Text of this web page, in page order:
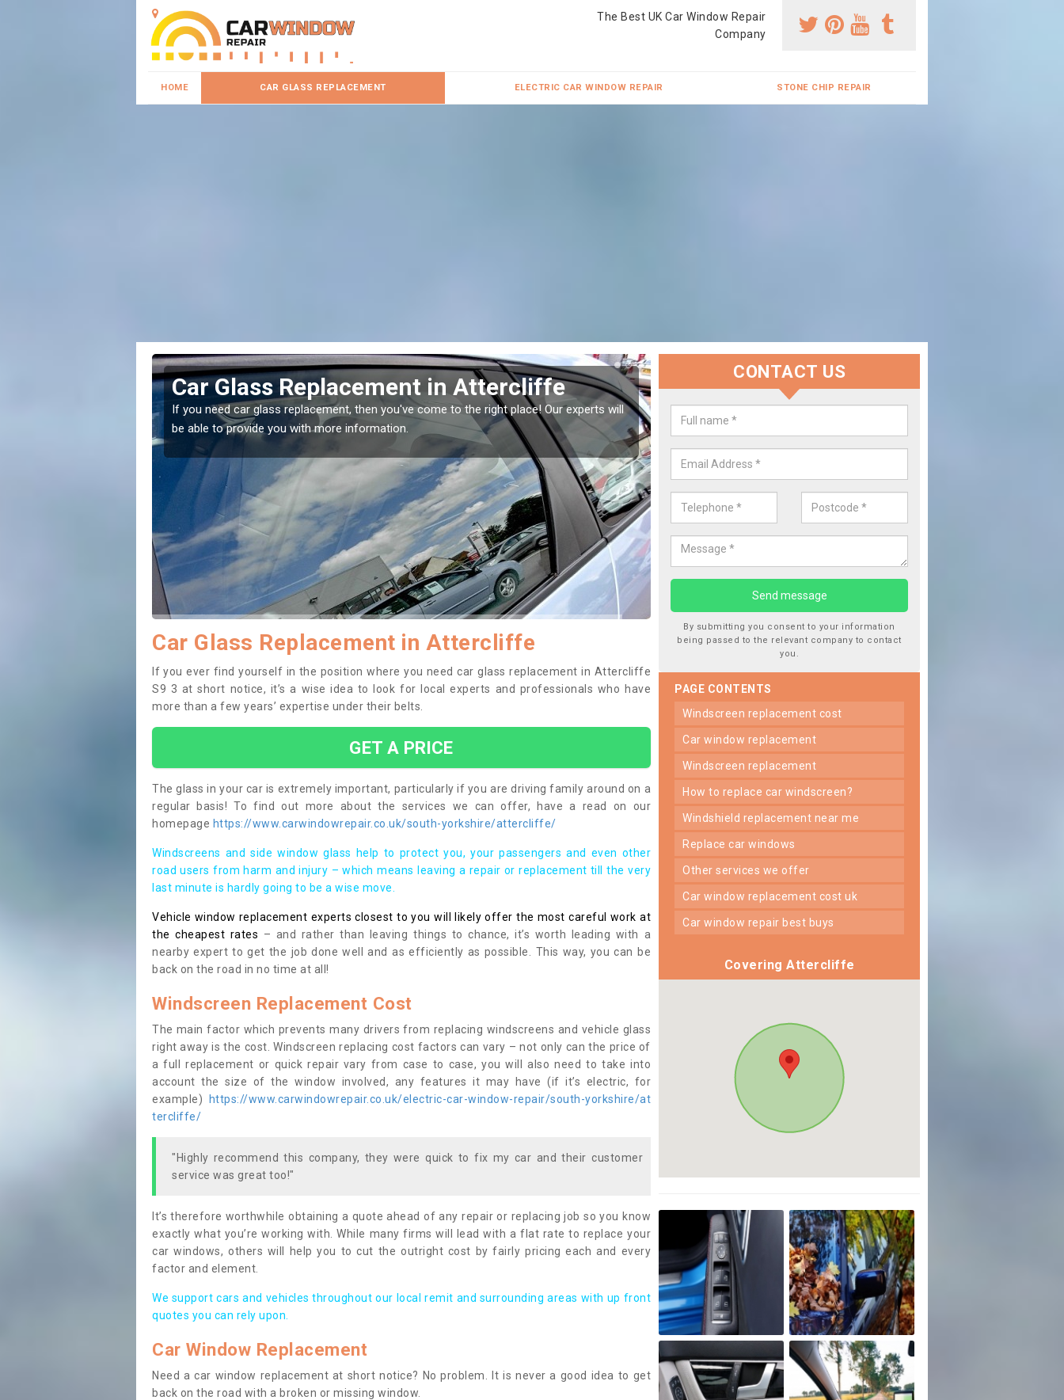
The Best UK Car Window Repair
Company
HOME CAR GLASS REPLACEMENT ELECTRIC CAR WINDOW REPAIR STONE CHIP REPAIR
Replacing your Window Screen in
Attercliffe
If you have damaged your vehicle window, then this should be fixed as soon as possible
to prevent the damage getting worse.
Replace your Car Window in
We are experts in the industry and it is always important you use
type of work, this will ensure the work has been completed correctly.
Car Glass Replacement in Attercliffe
If you ever find yourself in the position where you need car glass replacement in Attercliffe
S9 3 at short notice, it’s a wise idea to look for local experts and professionals who have
more than a few years’ expertise under their belts.
GET A PRICE
The glass in your car is extremely important, particularly if you are driving family around on a
regular basis! To find out more about the services we can offer, have a read on our
homepage https://www.carwindowrepair.co.uk/south-yorkshire/attercliffe/
Windscreens and side window glass help to protect you, your passengers and even other
road users from harm and injury – which means leaving a repair or replacement till the very
last minute is hardly going to be a wise move.
Vehicle window replacement experts closest to you will likely offer the most careful work at
the cheapest rates – and rather than leaving things to chance, it’s worth leading with a
nearby expert to get the job done well and as efficiently as possible. This way, you can be
back on the road in no time at all!
Windscreen Replacement Cost
The main factor which prevents many drivers from replacing windscreens and vehicle glass
right away is the cost. Windscreen replacing cost factors can vary – not only can the price of
a full replacement or quick repair vary from case to case, you will also need to take into
account the size of the window involved, any features it may have (if it’s electric, for
example)
https://www.carwindowrepair.co.uk/electric-car-window-repair/south-yorkshire/at
tercliffe/
"Highly recommend this company, they were quick to fix my car and their customer
service was great too!"
It’s therefore worthwhile obtaining a quote ahead of any repair or replacing job so you know
exactly what you’re working with. While many firms will lead with a flat rate to replace your
car windows, others will help you to cut the outright cost by fairly pricing each and every
factor and element.
We support cars and vehicles throughout our local remit and surrounding areas with up front
quotes you can rely upon.
Car Window Replacement
Need a car window replacement at short notice? No problem. It is never a good idea to get
back on the road with a broken or missing window.
CONTACT US
By submitting you consent to your information
being passed to the relevant company to contact
you.
PAGE CONTENTS
windscreen replacement cost
car window replacement
windscreen replacement
how to replace car windscreen?
windshield replacement near me
replace car windows
other services we offer
car window replacement cost uk
car window repair best buys
Covering Attercliffe